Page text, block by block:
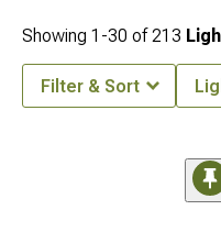
Showing 1-30 of213
Filter & Sort